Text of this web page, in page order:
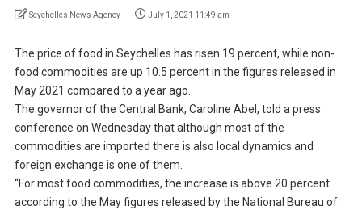
Seychelles News Agency July 1, 2021 11:49 am
The price of food in Seychelles has risen 19 percent, while non-
food commodities are up 10.5 percent in the figures released in
May 2021 compared to a year ago.
The governor of the Central Bank, Caroline Abel, told a press
conference on Wednesday that although most of the
commodities are imported there is also local dynamics and
foreign exchange is one of them.
“For most food commodities, the increase is above 20 percent
according to the May figures released by the National Bureau of